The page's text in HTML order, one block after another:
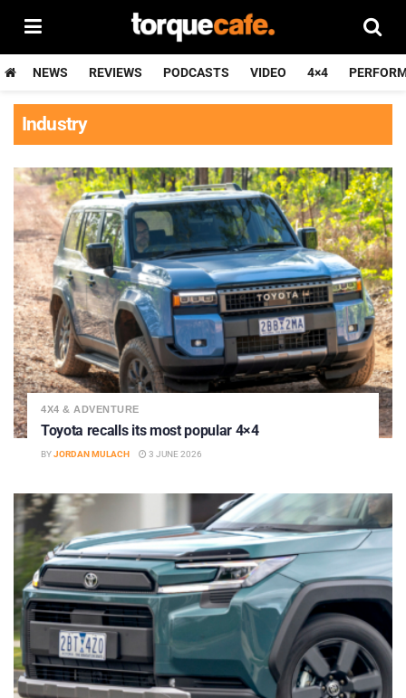
NEWS REVIEWS PODCASTS VIDEO 4×4
Industry
4X4 & ADVENTURE
Toyota recalls its most popular 4×4
BYJORDAN MULACH 3 JUNE 2026